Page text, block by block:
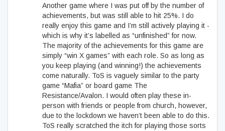
Another game where I was put off by the number of
achievements, but was still able to hit 25%. I do
really enjoy this game and I’m still actively playing it -
which is why it’s labelled as “unfinished” for now.
The majority of the achievements for this game are
simply “win X games” with each role. So as long as
you keep playing (and winning!) the achievements
come naturally. ToS is vaguely similar to the party
game “Mafia” or board game The
Resistance/Avalon. I would often play these in-
person with friends or people from church, however,
due to the lockdown we haven’t been able to do this.
ToS really scratched the itch for playing those sorts